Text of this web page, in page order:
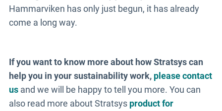
Hammarviken has only just begun, it has already
come a long way.
If you want to know more about how Stratsys can
help you in your sustainability work, please contact
usand we will be happy to tell you more. You can
also read more about Stratsys product for